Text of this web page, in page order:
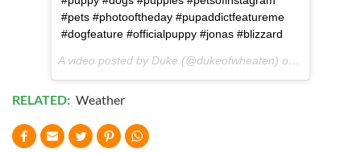
#pets #photooftheday #pupaddictfeatureme
#dogfeature #officialpuppy #jonas #blizzard
A video posted by Duke (@dukeofwheaten) on
RELATED: Weather